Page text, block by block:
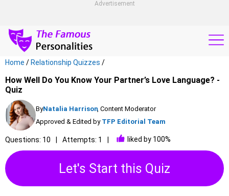
Advertisement
Home / Relationship Quizzes /
How Well Do You Know Your Partner’s Love Language? -
Quiz
ByNatalia Harrison, Content Moderator
Approved & Edited by TFP Editorial Team
Questions: 10 Attempts: 1 liked by 100%
Let's Start this Quiz